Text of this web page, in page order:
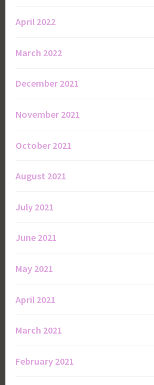
April 2022
March 2022
December 2021
November 2021
October 2021
August 2021
July 2021
June 2021
May 2021
April 2021
March 2021
February 2021